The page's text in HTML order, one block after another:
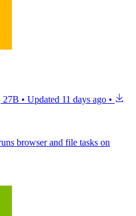
27B • Updated 11 days ago •
browser and file tasks on